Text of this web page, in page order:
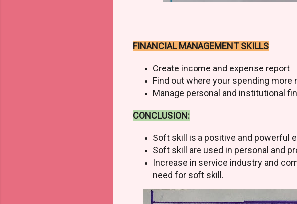
FINANCIAL MANAGEMENT SKILLS
Create income and expense report
Find out where your spending more
Manage personal and institutional
CONCLUSION:
Soft skill is a positive and powerful
Soft skill are used in personal and
Increase in service industry and
need for soft skill.